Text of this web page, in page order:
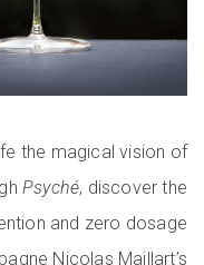
the magical vision of
Psyché, discover the
and zero dosage
Nicolas Maillart’s